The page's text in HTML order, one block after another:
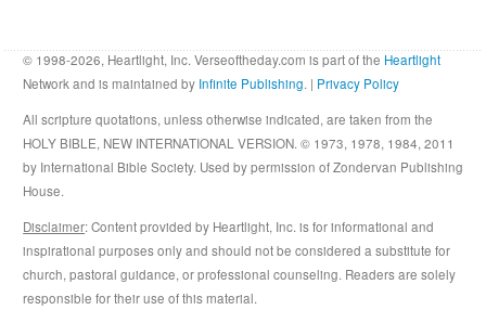
© 1998-2026, Heartlight, Inc. Verseoftheday.com is part of the Heartlight
Network and is maintained by Infinite Publishing. | Privacy Policy
All scripture quotations, unless otherwise indicated, are taken from the
HOLY BIBLE, NEW INTERNATIONAL VERSION. © 1973, 1978, 1984, 2011
by International Bible Society. Used by permission of Zondervan Publishing
House.
Disclaimer: Content provided by Heartlight, Inc. is for informational and
inspirational purposes only and should not be considered a substitute for
church, pastoral guidance, or professional counseling. Readers are solely
responsible for their use of this material.